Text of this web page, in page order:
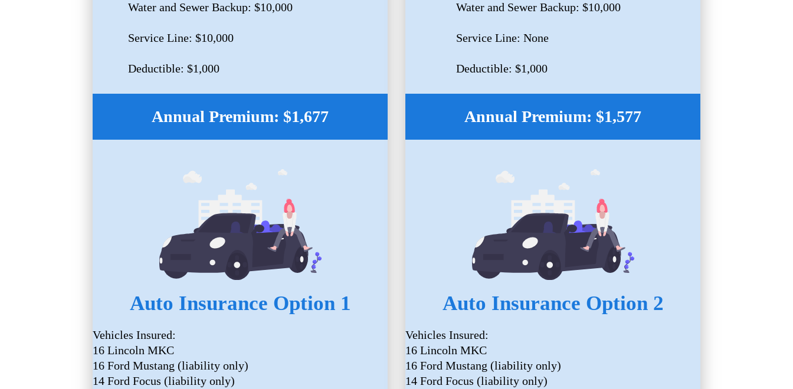
Water and Sewer Backup: $10,000
Service Line: $10,000
Deductible: $1,000
Annual Premium: $1,677
Auto Insurance Option 1
Vehicles Insured:
16 Lincoln MKC
16 Ford Mustang (liability only)
14 Ford Focus (liability only)
Water and Sewer Backup: $10,000
Service Line: None
Deductible: $1,000
Annual Premium: $1,577
Auto Insurance Option 2
Vehicles Insured:
16 Lincoln MKC
16 Ford Mustang (liability only)
14 Ford Focus (liability only)